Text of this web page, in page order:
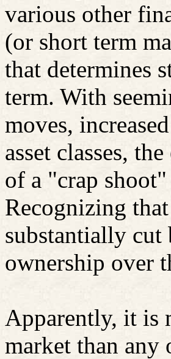
various other
(or short term
that determines
term. With
moves,
asset classes,
of a "crap
Recognizing
substantially cut
ownership over
Apparently, it is
market than any